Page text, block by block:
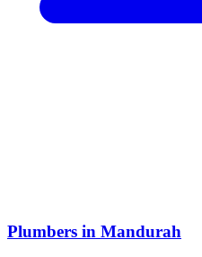
Plumbers in Mandurah